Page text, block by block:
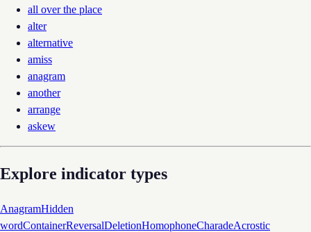
all over the place
alter
alternative
amiss
anagram
another
arrange
askew
Explore indicator types
AnagramHidden
wordContainerReversalDeletionHomophoneCharadeAcrostic